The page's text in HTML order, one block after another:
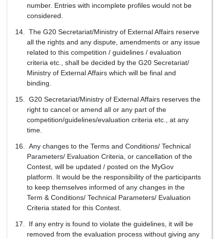
number. Entries with incomplete profiles would not be
considered.
The G20 Secretariat/Ministry of External Affairs reserve
all the rights and any dispute, amendments or any issue
related to this competition / guidelines / evaluation
criteria etc., shall be decided by the G20 Secretariat/
Ministry of External Affairs which will be final and
binding.
G20 Secretariat/Ministry of External Affairs reserves the
right to cancel or amend all or any part of the
competition/guidelines/evaluation criteria etc., at any
time.
Any changes to the Terms and Conditions/ Technical
Parameters/ Evaluation Criteria, or cancellation of the
Contest, will be updated / posted on the MyGov
platform. It would be the responsibility of the participants
to keep themselves informed of any changes in the
Term & Conditions/ Technical Parameters/ Evaluation
Criteria stated for this Contest.
If any entry is found to violate the guidelines, it will be
removed from the evaluation process without giving any